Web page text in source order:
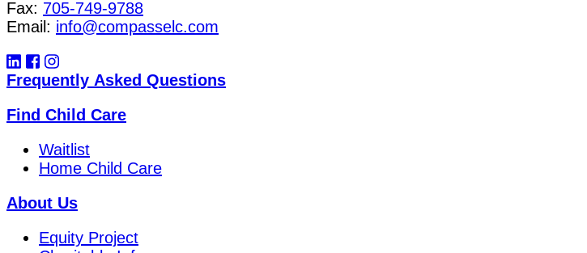
Fax: 705-749-9788
Email: info@compasselc.com
Frequently Asked Questions
Find Child Care
Waitlist
Home Child Care
About Us
Equity Project